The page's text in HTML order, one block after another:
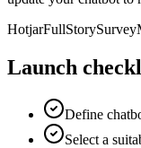
HotjarFullStory
Launch
Define
Select a